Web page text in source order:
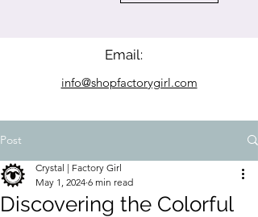
Email:
info@shopfactorygirl.com
Post
Discovering the Colorful
Crystal | Factory Girl
May 1, 2024 6 min read